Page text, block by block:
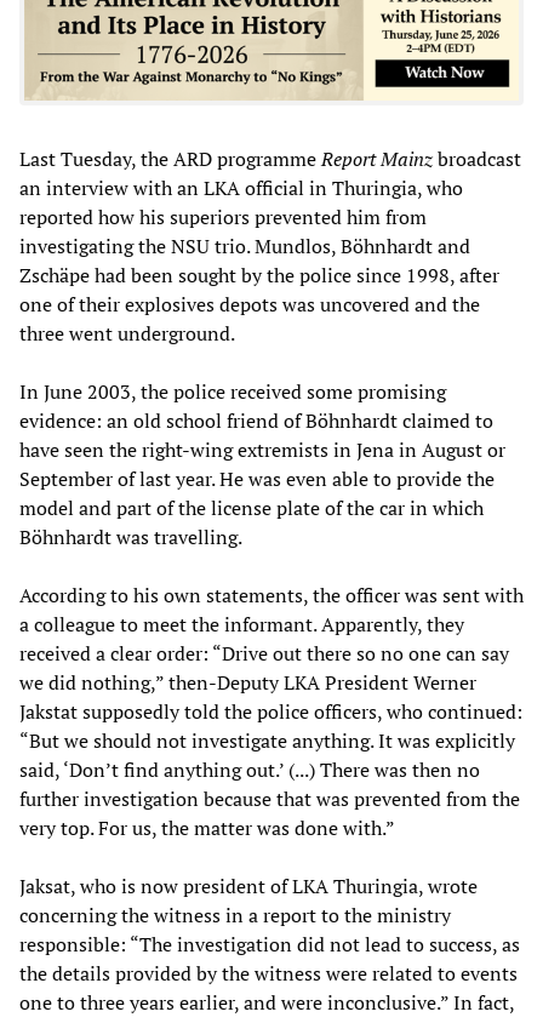
Last Tuesday, the ARD programmeReport Mainzbroadcast
an interview with an LKA official in Thuringia, who
reported how his superiors prevented him from
investigating the NSU trio. Mundlos, Böhnhardt and
Zschäpe had been sought by the police since 1998, after
one of their explosives depots was uncovered and the
three went underground.
In June 2003, the police received some promising
evidence: an old school friend of Böhnhardt claimed to
have seen the right-wing extremists in Jena in August or
September of last year. He was even able to provide the
model and part of the license plate of the car in which
Böhnhardt was travelling.
According to his own statements, the officer was sent with
a colleague to meet the informant. Apparently, they
received a clear order: “Drive out there so no one can say
we did nothing,” then-Deputy LKA President Werner
Jakstat supposedly told the police officers, who continued:
“But we should not investigate anything. It was explicitly
said, ‘Don’t find anything out.’ (...) There was then no
further investigation because that was prevented from the
very top. For us, the matter was done with.”
Jaksat, who is now president of LKA Thuringia, wrote
concerning the witness in a report to the ministry
responsible: “The investigation did not lead to success, as
the details provided by the witness were related to events
one to three years earlier, and were inconclusive.” In fact,